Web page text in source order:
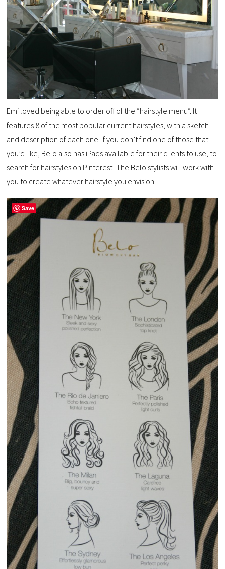
Emi loved being able to order off of the “hairstyle menu”. It
features 8 of the most popular current hairstyles, with a sketch
and description of each one. If you don’t find one of those that
you’d like, Belo also has iPads available for their clients to use, to
search for hairstyles on Pinterest! The Belo stylists will work with
you to create whatever hairstyle you envision.
Save